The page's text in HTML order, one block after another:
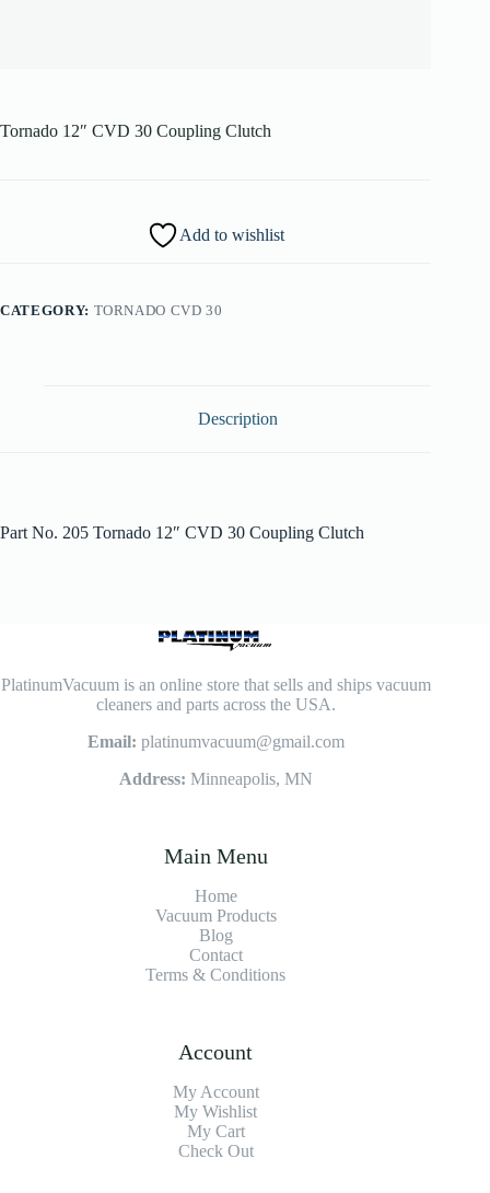
Tornado 12″ CVD 30 Coupling Clutch
Add to wishlist
CATEGORY: TORNADO CVD 30
Description
Part No. 205 Tornado 12″ CVD 30 Coupling Clutch
PlatinumVacuum is an online store that sells and ships vacuum
cleaners and parts across the USA.
Email: platinumvacuum@gmail.com
Address: Minneapolis, MN
Main Menu
Home
Vacuum Products
Blog
Contact
Terms & Conditions
Account
My Account
My Wishlist
My Cart
Check Out